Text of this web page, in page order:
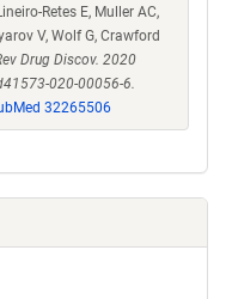
Retes E, Muller AC,
V, Wolf G, Crawford
Drug Discov. 2020
020-00056-6.
32265506